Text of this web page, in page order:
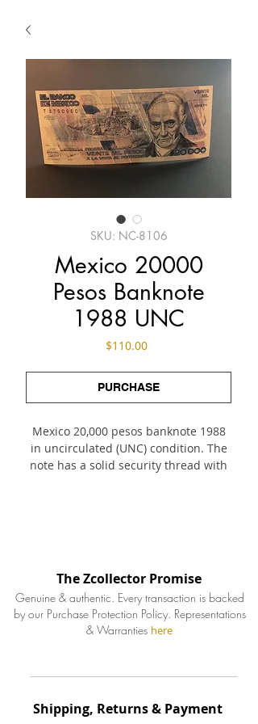
SKU: NC-8106
Mexico 20000
Pesos Banknote
1988 UNC
$110.00Price
PURCHASE
Mexico 20,000 pesos banknote 1988
in uncirculated (UNC) condition. The
note has a solid security thread with
Maya sites: the murals of Bonampak
and Yaxchilan.
The Zcollector Promise
Genuine & authentic. Every transaction is backed
by our Purchase Protection Policy. Representations
& Warranties here
Shipping, Returns & Payment